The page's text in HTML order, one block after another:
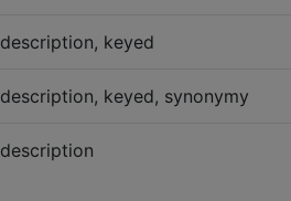
description, keyed
description, keyed, synonymy
description